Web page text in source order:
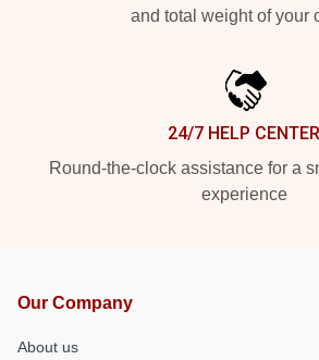
and total weight of your
24/7 HELP CENTER
Round-the-clock assistance for a
experience
Our Company
About us